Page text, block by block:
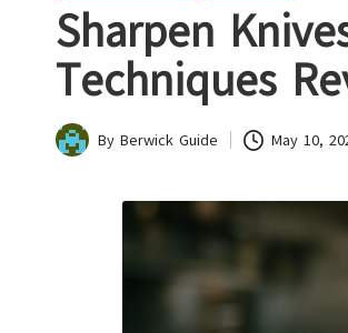
Sharpen
Techniques
Posted
By Berwick Guide May 10,